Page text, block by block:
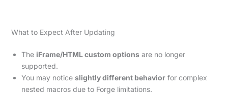
What to Expect After Updating
The iFrame/HTML custom optionsare no longer
supported.
You may notice slightly different behaviorfor complex
nested macros due to Forge limitations.